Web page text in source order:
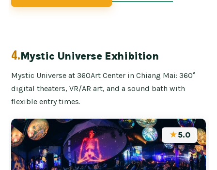
4.Mystic Universe Exhibition
Mystic Universe at 360Art Center in Chiang Mai: 360°
digital theaters, VR/AR art, and a sound bath with
flexible entry times.
★5.0